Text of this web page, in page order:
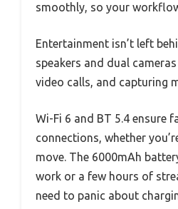
smoothly, so your
Entertainment isn’t left
speakers and dual
video calls, and capturing
Wi-Fi 6 and BT 5.4 ensure
connections, whether
move. The 6000mAh
work or a few hours of
need to panic about